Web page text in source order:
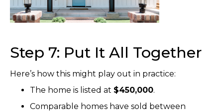
Step 7: Put It All Together
Here’s how this might play out in practice:
The home is listed at $450,000.
Comparable homes have sold between